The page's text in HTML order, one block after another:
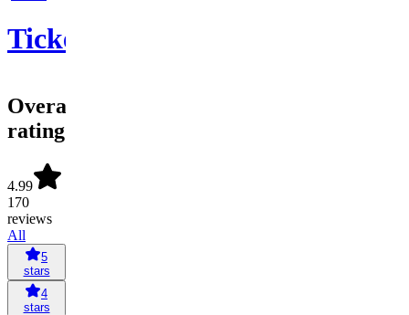
Ticketwave
Overall
rating
4.99
170
reviews
All
5
stars
4
stars